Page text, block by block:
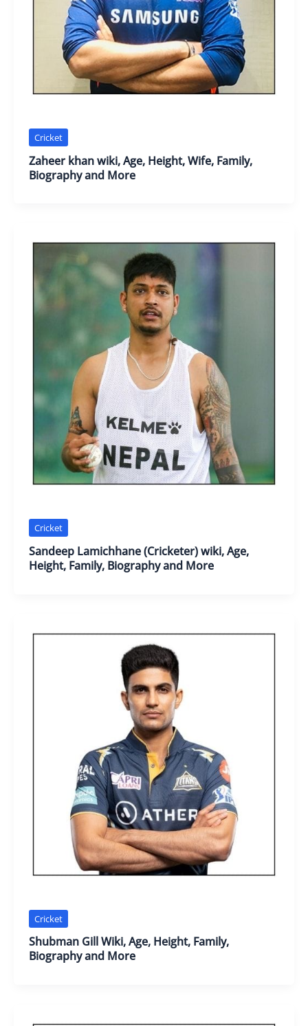
Cricket
Zaheer khan wiki, Age, Height, Wife, Family,
Biography and More
Cricket
Sandeep Lamichhane (Cricketer) wiki, Age,
Height, Family, Biography and More
Cricket
Shubman Gill Wiki, Age, Height, Family,
Biography and More